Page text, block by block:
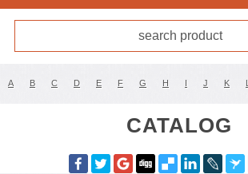
A B C D E F G H I J K L
CATALOG